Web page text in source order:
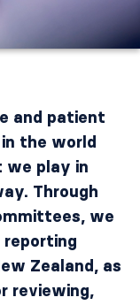
and patient
the world
we play in
Through
we
reporting
Zealand, as
reviewing,